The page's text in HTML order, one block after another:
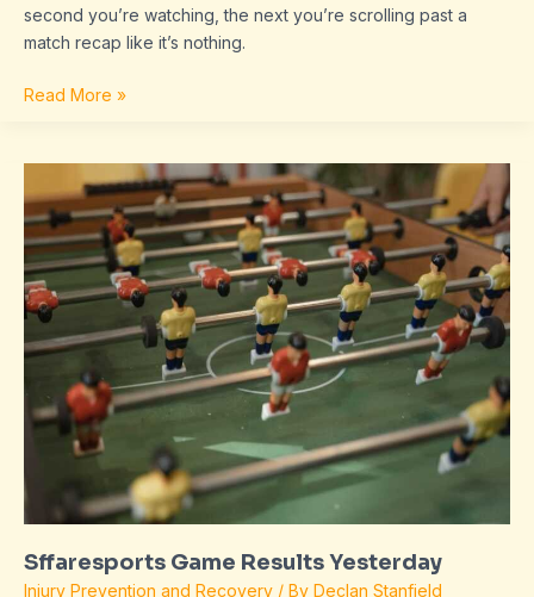
second you’re watching, the next you’re scrolling past a
match recap like it’s nothing.
Read More »
Sffaresports Game Results Yesterday
Injury Prevention and Recovery / By Declan Stanfield
Sffaresports
Game
Results
Yesterday